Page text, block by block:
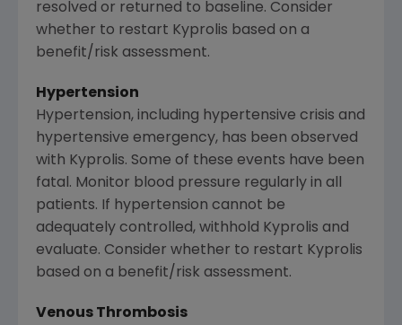
resolved or returned to baseline. Consider
whether to restart Kyprolis based on a
benefit/risk assessment.
Hypertension
Hypertension, including hypertensive crisis and
hypertensive emergency, has been observed
with Kyprolis. Some of these events have been
fatal. Monitor blood pressure regularly in all
patients. If hypertension cannot be
adequately controlled, withhold Kyprolis and
evaluate. Consider whether to restart Kyprolis
based on a benefit/risk assessment.
Venous Thrombosis